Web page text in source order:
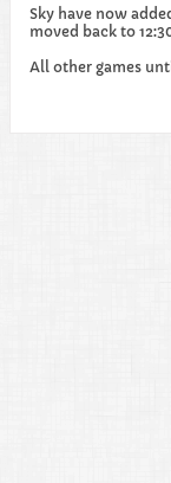
Sky have now
moved back to
All other games